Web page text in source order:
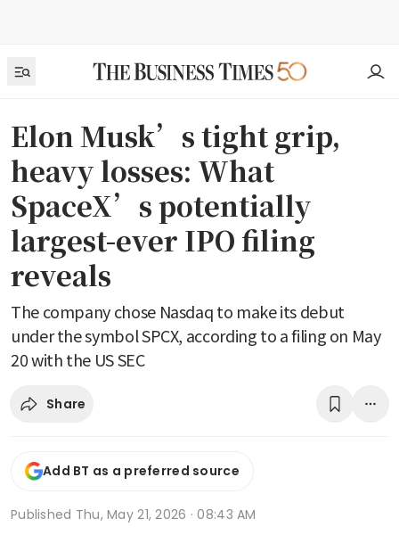
Elon Musk’s tight grip,
heavy losses: What
SpaceX’s potentially
largest-ever IPO filing
reveals
The company chose Nasdaq to make its debut
under the symbol SPCX, according to a filing on May
20 with the US SEC
Share
Add BT as a preferred source
Published Thu, May 21, 2026 · 08:43 AM